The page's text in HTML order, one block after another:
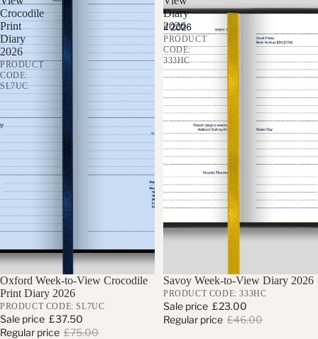
Crocodile
Print
Diary
2026
PRODUCT
CODE:
SL7UC
Sale
Oxford Week-to-View Crocodile
Print Diary 2026
PRODUCT CODE: SL7UC
Sale price £37.50
Regular price £75.00
Diary
2026
PRODUCT
CODE:
333HC
Sale
Savoy Week-to-View Diary 2026
PRODUCT CODE: 333HC
Sale price £23.00
Regular price £46.00